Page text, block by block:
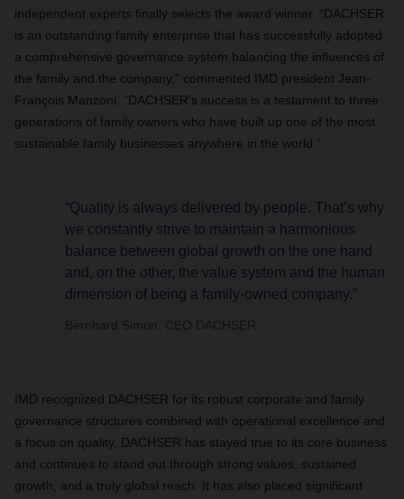
independent experts finally selects the award winner. “DACHSER
is an outstanding family enterprise that has successfully adopted
a comprehensive governance system balancing the influences of
the family and the company,” commented IMD president Jean-
François Manzoni. “DACHSER’s success is a testament to three
generations of family owners who have built up one of the most
sustainable family businesses anywhere in the world.”
“Quality is always delivered by people. That’s why
we constantly strive to maintain a harmonious
balance between global growth on the one hand
and, on the other, the value system and the human
dimension of being a family-owned company.”
Bernhard Simon, CEO DACHSER
IMD recognized DACHSER for its robust corporate and family
governance structures combined with operational excellence and
a focus on quality. DACHSER has stayed true to its core business
and continues to stand out through strong values, sustained
growth, and a truly global reach. It has also placed significant